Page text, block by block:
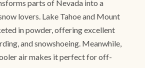
parts of Nevada into a
lovers. Lake Tahoe and Mount
in powder, offering excellent
and snowshoeing. Meanwhile,
air makes it perfect for off-